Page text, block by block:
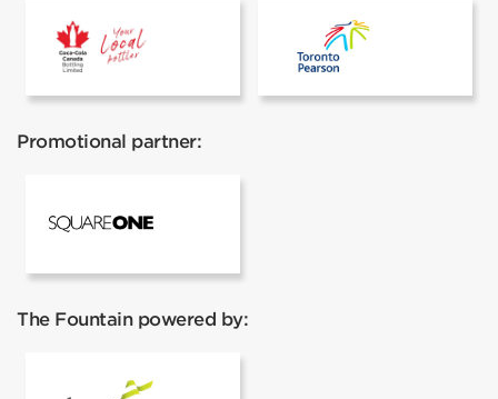
Promotional partner:
The Fountain powered by:
Alectra